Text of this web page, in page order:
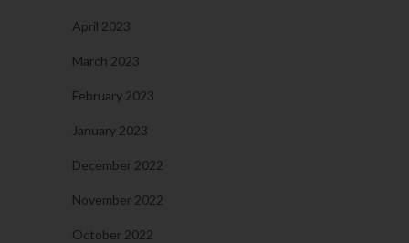
April 2023
March 2023
February 2023
January 2023
December 2022
November 2022
October 2022